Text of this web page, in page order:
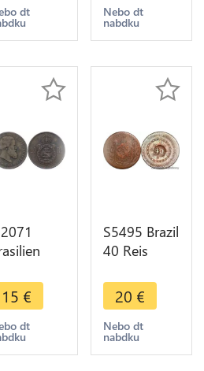
R Rio
Janeiro
dt
>Make
offer
Nebo dt
nabdku
Pedro
-
15 €
dt
S5495 Brazil
40 Reis
1830 - Faire
Offre
20 €
Nebo dt
nabdku